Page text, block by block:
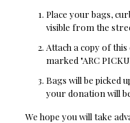
Place your bags,
visible from the
Attach a copy of
marked "ARC
Bags will be picked
your donation will
We hope you will take